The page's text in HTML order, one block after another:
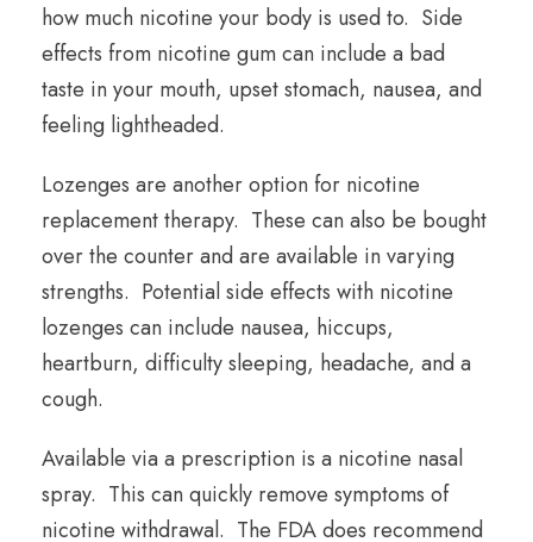
how much nicotine your body is used to. Side
effects from nicotine gum can include a bad
taste in your mouth, upset stomach, nausea, and
feeling lightheaded.
Lozenges are another option for nicotine
replacement therapy. These can also be bought
over the counter and are available in varying
strengths. Potential side effects with nicotine
lozenges can include nausea, hiccups,
heartburn, difficulty sleeping, headache, and a
cough.
Available via a prescription is a nicotine nasal
spray. This can quickly remove symptoms of
nicotine withdrawal. The FDA does recommend